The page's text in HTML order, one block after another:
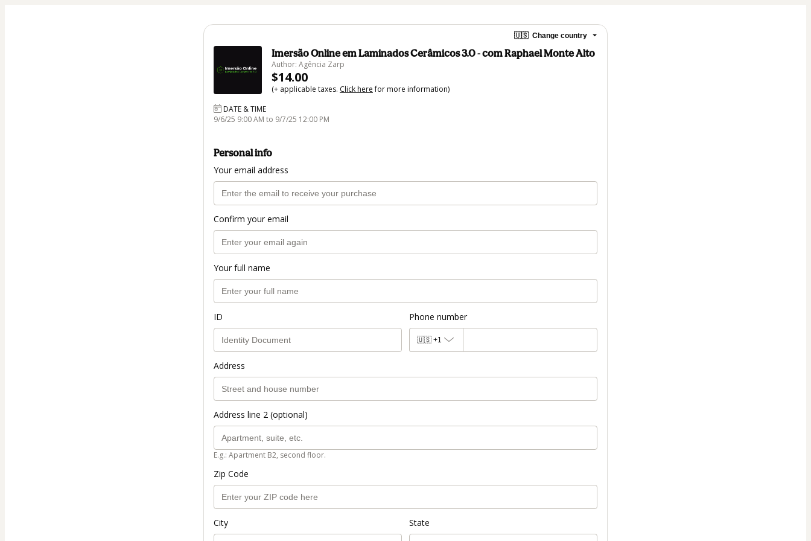
🇺🇸 Change country
Imersão Online em Laminados Cerâmicos 3.0 - com Raphael Monte Alto
Author: Agência Zarp
$14.00
(+ applicable taxes. Click herefor more information)
DATE & TIME
9/6/25 9:00 AM to 9/7/25 12:00 PM
Personal info
Your email address
Confirm your email
Your full name
ID Phone number
🇺🇸 +1
Address
Address line 2 (optional)
E.g.: Apartment B2, second floor.
Zip Code
City State